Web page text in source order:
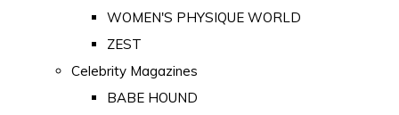
WOMEN'S PHYSIQUE WORLD
ZEST
Celebrity Magazines
BABE HOUND